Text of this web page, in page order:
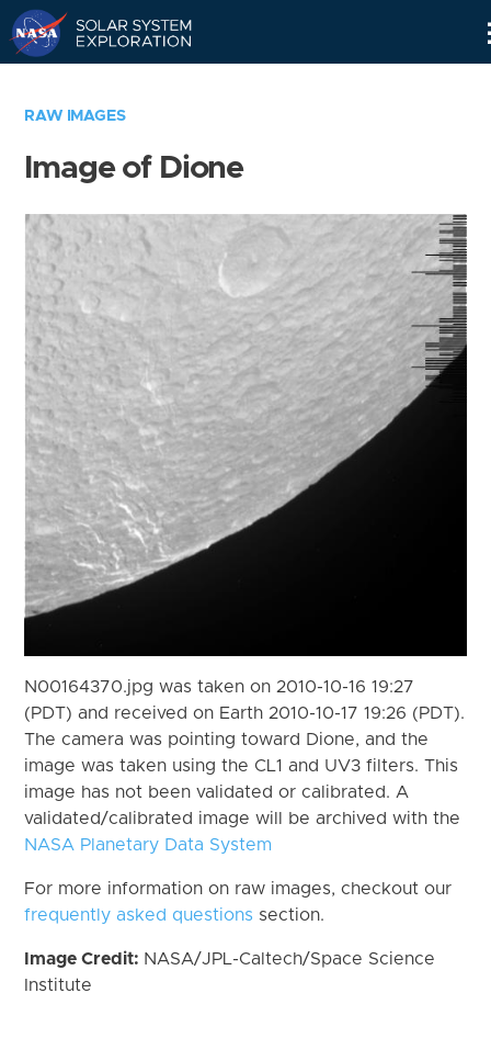
RAW IMAGES
Image of Dione
N00164370.jpg was taken on 2010-10-16 19:27
(PDT) and received on Earth 2010-10-17 19:26 (PDT).
The camera was pointing toward Dione, and the
image was taken using the CL1 and UV3 filters. This
image has not been validated or calibrated. A
validated/calibrated image will be archived with the
NASA Planetary Data System
For more information on raw images, checkout our
frequently asked questions section.
Image Credit: NASA/JPL-Caltech/Space Science
Institute